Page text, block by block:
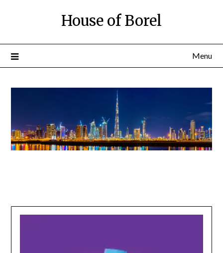
House of Borel
Menu